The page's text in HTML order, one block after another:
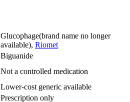
Glucophage(brand name no longer
available), Riomet
Biguanide
Not a controlled medication
Lower-cost generic available
Prescription only